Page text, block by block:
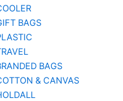
BAGS
BAGS
& CANVAS